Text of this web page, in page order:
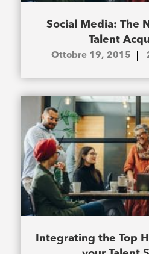
Social Media: The
Talent
Ottobre 19, 2015
Integrating the Top